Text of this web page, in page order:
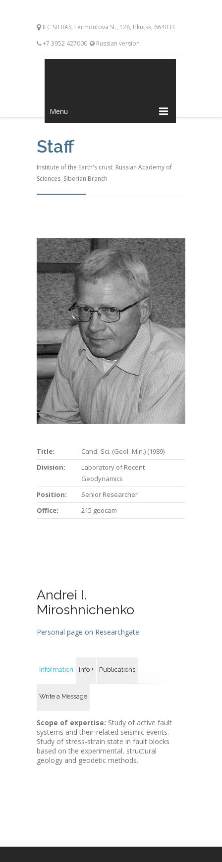
IEC SB RAS, Lermontova St., 128, Irkutsk, 664033
+7 3952 427000
Russian version
Menu
Staff
Institute of the Earth's crust, Russian Academy of
Sciences, Siberian Branch -
Title:
Cand.-Sci. (Geol.-Min.) (1989)
Division:
Laboratory of Recent
Geodynamics
Position:
Senior Researcher
Office:
215 geocam
Andrei I.
Miroshnichenko
Personal page on Researchgate
Information Info + Publications
Write a Message
Scope of expertise: Study of active fault
systems and their-related seismic events.
Study of stress-strain state in fault blocks
based on the experimental, structural
geology and geodetic methods.